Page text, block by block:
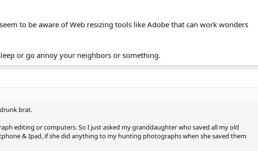
to be aware of Web resizing tools like Adobe that can work wonders
or go annoy your neighbors or something.
brat.
editing or computers. So I just asked my granddaughter who saved all my old
& Ipad, if she did anything to my hunting photographs when she saved them